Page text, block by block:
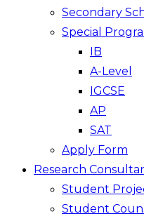
Secondary
Special
IB
A-Level
IGCSE
AP
SAT
Apply Form
Research
Student
Student